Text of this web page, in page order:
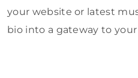
your website or latest
bio into a gateway to